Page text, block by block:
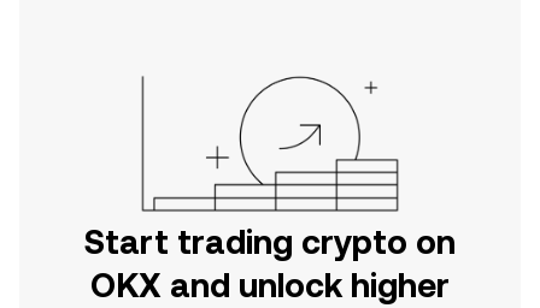
Start trading crypto on
OKX and unlock higher